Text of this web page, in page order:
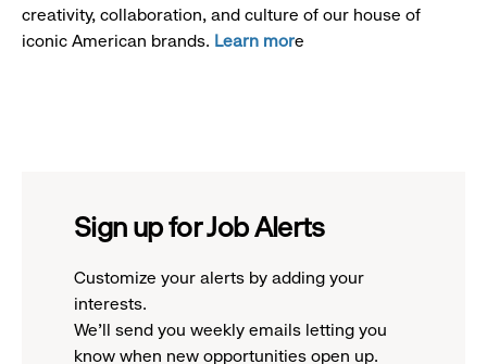
creativity, collaboration, and culture of our house of
iconic American brands. Learn more
Sign up for Job Alerts
Customize your alerts by adding your
interests.
We'll send you weekly emails letting you
know when new opportunities open up.